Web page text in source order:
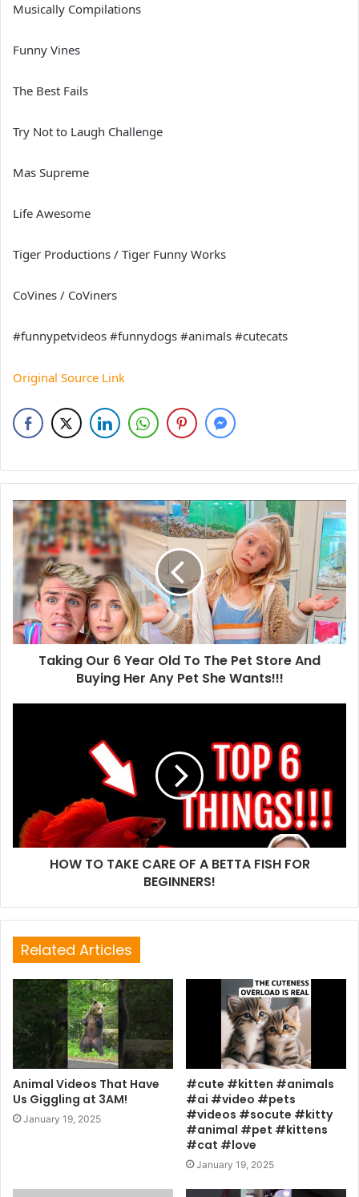
Musically Compilations
Funny Vines
The Best Fails
Try Not to Laugh Challenge
Mas Supreme
Life Awesome
Tiger Productions / Tiger Funny Works
CoVines / CoViners
#funnypetvideos #funnydogs #animals #cutecats
Original Source Link
Taking Our 6 Year Old To The Pet Store And
Buying Her Any Pet She Wants!!!
HOW TO TAKE CARE OF A BETTA FISH FOR
BEGINNERS!
Related Articles
Animal Videos That Have
Us Giggling at 3AM!
January 19, 2025
#cute #kitten #animals
#ai #video #pets
#videos #socute #kitty
#animal #pet #kittens
#cat #love
January 19, 2025